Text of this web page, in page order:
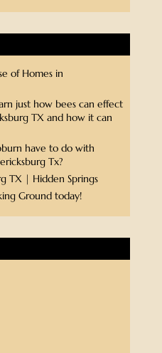
of Homes in
just how bees can effect
TX and how it can
have to do with
Tx?
TX | Hidden Springs
Ground today!